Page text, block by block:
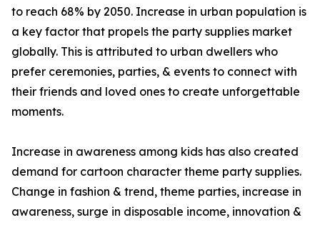
to reach 68% by 2050. Increase in urban population is
a key factor that propels the party supplies market
globally. This is attributed to urban dwellers who
prefer ceremonies, parties, & events to connect with
their friends and loved ones to create unforgettable
moments.
Increase in awareness among kids has also created
demand for cartoon character theme party supplies.
Change in fashion & trend, theme parties, increase in
awareness, surge in disposable income, innovation &